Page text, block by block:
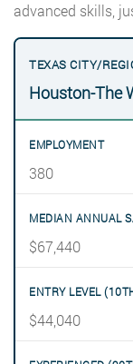
advanced skills,
Houston-The
380
$67,440
$44,040